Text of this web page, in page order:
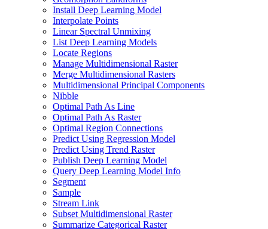
Install Deep Learning Model
Interpolate Points
Linear Spectral Unmixing
List Deep Learning Models
Locate Regions
Manage Multidimensional Raster
Merge Multidimensional Rasters
Multidimensional Principal Components
Nibble
Optimal Path As Line
Optimal Path As Raster
Optimal Region Connections
Predict Using Regression Model
Predict Using Trend Raster
Publish Deep Learning Model
Query Deep Learning Model Info
Segment
Sample
Stream Link
Subset Multidimensional Raster
Summarize Categorical Raster